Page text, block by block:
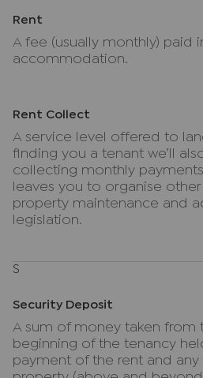
Rent
A fee (usually monthly) paid
accommodation.
Rent Collect
A service level offered to
finding you a tenant we’ll
collecting monthly
leaves you to organise
property maintenance and
legislation.
S
Security Deposit
A sum of money taken from
beginning of the tenancy
payment of the rent and